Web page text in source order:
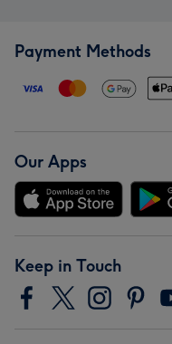
Payment Methods
Our Apps
Keep in Touch